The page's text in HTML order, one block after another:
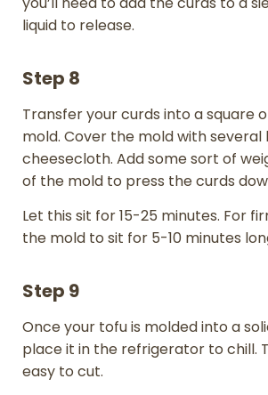
liquid to release.
Step 8
Transfer your curds into a square
mold. Cover the mold with several
cheesecloth. Add some sort of
of the mold to press the curds
Let this sit for 15-25 minutes. For
the mold to sit for 5-10 minutes
Step 9
Once your tofu is molded into a
place it in the refrigerator to chill.
easy to cut.